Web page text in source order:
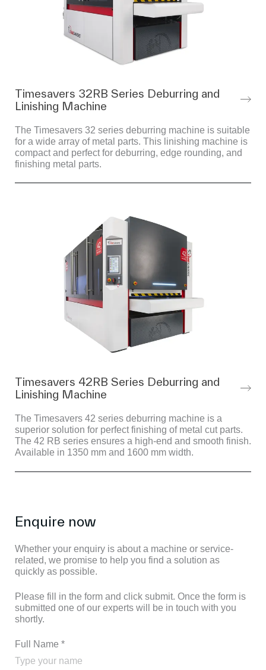
Timesavers 32RB Series Deburring and
Linishing Machine
The Timesavers 32 series deburring machine is suitable
for a wide array of metal parts. This linishing machine is
compact and perfect for deburring, edge rounding, and
finishing metal parts.
Timesavers 42RB Series Deburring and
Linishing Machine
The Timesavers 42 series deburring machine is a
superior solution for perfect finishing of metal cut parts.
The 42 RB series ensures a high-end and smooth finish.
Available in 1350 mm and 1600 mm width.
Enquire now
Whether your enquiry is about a machine or service-
related, we promise to help you find a solution as
quickly as possible.
Please fill in the form and click submit. Once the form is
submitted one of our experts will be in touch with you
shortly.
Full Name *